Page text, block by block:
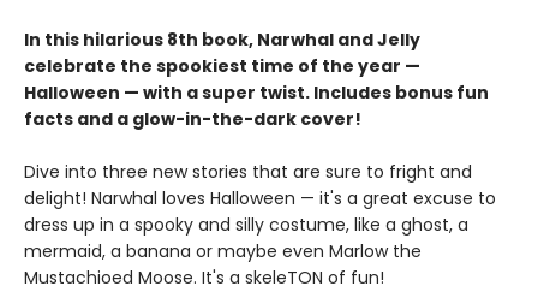
In this hilarious 8th book, Narwhal and Jelly
celebrate the spookiest time of the year —
Halloween — with a super twist. Includes bonus fun
facts and a glow-in-the-dark cover!
Dive into three new stories that are sure to fright and
delight! Narwhal loves Halloween — it's a great excuse to
dress up in a spooky and silly costume, like a ghost, a
mermaid, a banana or maybe even Marlow the
Mustachioed Moose. It's a skeleTON of fun!